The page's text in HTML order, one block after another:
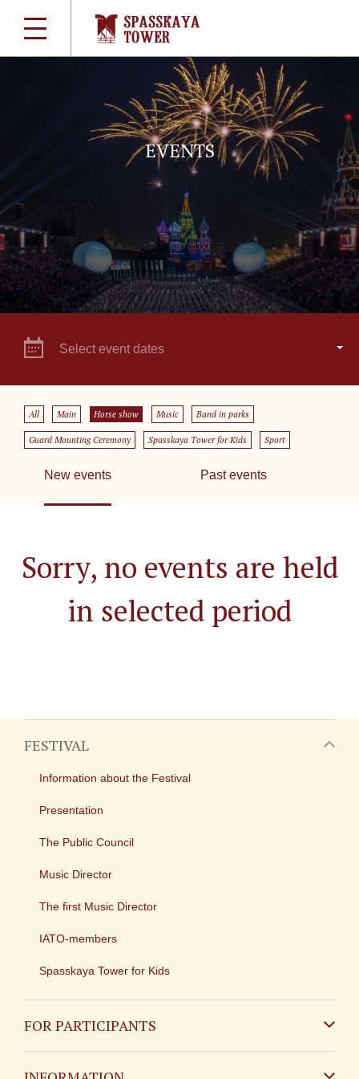
EVENTS
Select event dates
All Main Horse show Music Band in parks
Guard Mounting Ceremony Spasskaya Tower for Kids Sport
New events Past events
Sorry, no events are held
in selected period
FESTIVAL
Information about the Festival
Presentation
The Public Council
Music Director
The first Music Director
IATO-members
Spasskaya Tower for Kids
FOR PARTICIPANTS